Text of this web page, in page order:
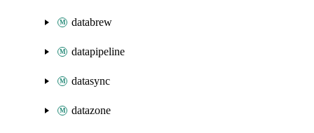
databrew
datapipeline
datasync
datazone